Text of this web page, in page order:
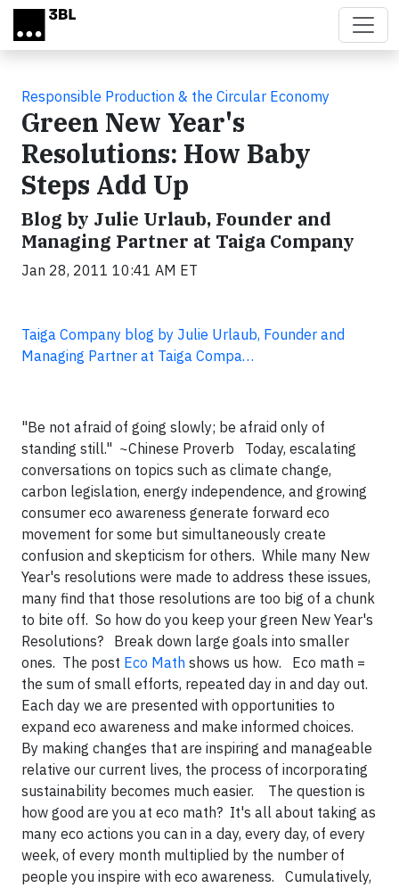
Skip to main content
Responsible Production & the Circular Economy
Green New Year's
Resolutions: How Baby
Steps Add Up
Blog by Julie Urlaub, Founder and
Managing Partner at Taiga Company
Jan 28, 2011 10:41 AM ET
Taiga Company blog by Julie Urlaub, Founder and
Managing Partner at Taiga Compa…
"Be not afraid of going slowly; be afraid only of
standing still." ~Chinese Proverb Today, escalating
conversations on topics such as climate change,
carbon legislation, energy independence, and growing
consumer eco awareness generate forward eco
movement for some but simultaneously create
confusion and skepticism for others. While many New
Year's resolutions were made to address these issues,
many find that those resolutions are too big of a chunk
to bite off. So how do you keep your green New Year's
Resolutions? Break down large goals into smaller
ones. The post Eco Math shows us how. Eco math =
the sum of small efforts, repeated day in and day out.
Each day we are presented with opportunities to
expand eco awareness and make informed choices.
By making changes that are inspiring and manageable
relative our current lives, the process of incorporating
sustainability becomes much easier. The question is
how good are you at eco math? It's all about taking as
many eco actions you can in a day, every day, of every
week, of every month multiplied by the number of
people you inspire with eco awareness. Cumulatively,